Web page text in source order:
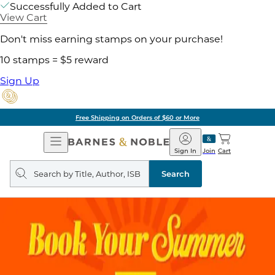
Successfully Added to Cart
View Cart
Don't miss earning stamps on your purchase!
10 stamps = $5 reward
Sign Up
Free Shipping on Orders of $60 or More
Open
Navigation
Barnes
&
Noble
Join
Sign In Cart
Search
query
Search